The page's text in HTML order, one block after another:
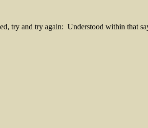
try and try again: Understood within that